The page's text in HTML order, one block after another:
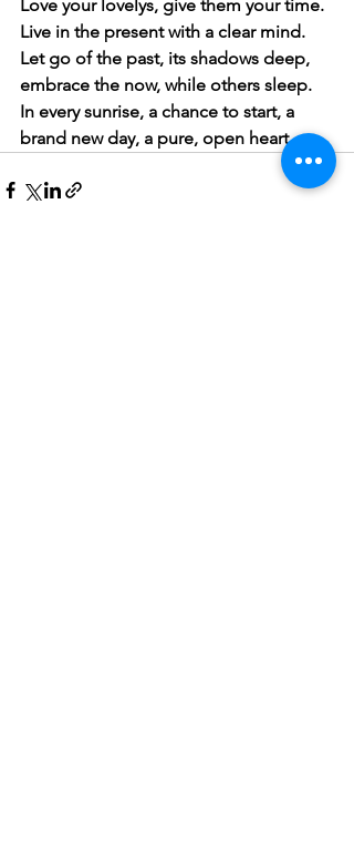
Love your lovelys, give them your time.
Live in the present with a clear mind.
Let go of the past, its shadows deep,
embrace the now, while others sleep.
In every sunrise, a chance to start, a
brand new day, a pure, open heart.